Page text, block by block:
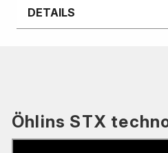
DETAILS
Öhlins STX